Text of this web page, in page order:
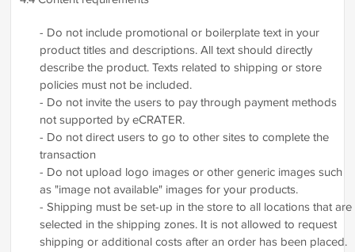
- Do not include promotional or boilerplate text in your
product titles and descriptions. All text should directly
describe the product. Texts related to shipping or store
policies must not be included.
- Do not invite the users to pay through payment methods
not supported by eCRATER.
- Do not direct users to go to other sites to complete the
transaction
- Do not upload logo images or other generic images such
as "image not available" images for your products.
- Shipping must be set-up in the store to all locations that are
selected in the shipping zones. It is not allowed to request
shipping or additional costs after an order has been placed.